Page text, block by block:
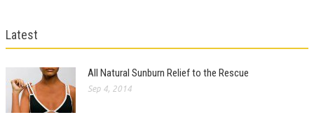
Latest
All Natural Sunburn Relief to the Rescue
Sep 4, 2014